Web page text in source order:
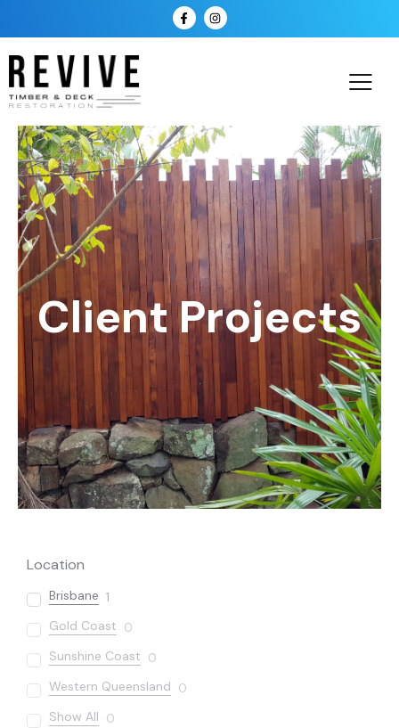
Client Projects
Location
Brisbane 1
Gold Coast 0
Sunshine Coast 0
Western Queensland 0
Show All 0